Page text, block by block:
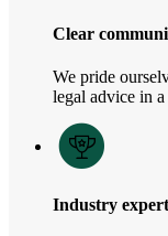
Clear
We pride
legal advice in
Industry